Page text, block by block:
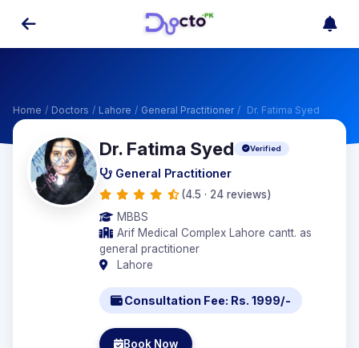
Home / Doctors / Lahore / General Practitioner / Dr. Fatima Syed
Dr. Fatima Syed Verified
General Practitioner
(4.5 · 24 reviews)
MBBS
Arif Medical Complex Lahore cantt. as
general practitioner
Lahore
Consultation Fee: Rs. 1999/-
Book Now